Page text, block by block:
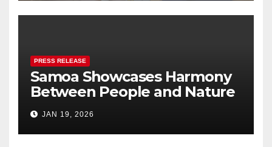
PRESS RELEASE
Samoa Showcases Harmony
Between People and Nature
– A Pavilion that Resonated
Deeply with Visitors at Expo
2025 Osaka, Kansai.
JAN 19, 2026